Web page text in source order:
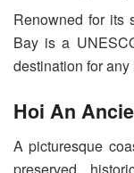
Renowned for its
Bay is a
destination for
Hoi An
A picturesque
preserved